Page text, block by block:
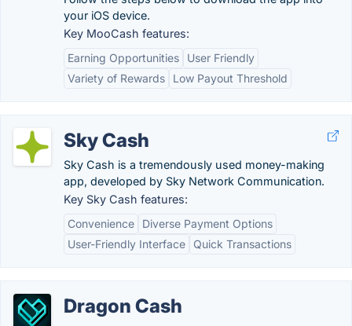
your iOS device.
Key MooCash features:
Earning Opportunities
User Friendly
Variety of Rewards
Low Payout Threshold
Sky Cash
Sky Cash is a tremendously used money-making
app, developed by Sky Network Communication.
Key Sky Cash features:
Convenience
Diverse Payment Options
User-Friendly Interface
Quick Transactions
Dragon Cash